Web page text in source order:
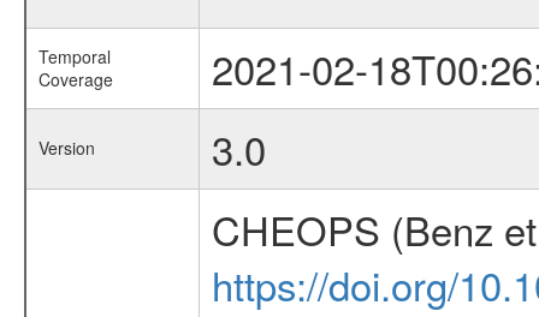
Temporal
Coverage
2021-02-
Version 3.0
CHEOPS (Benz
https://doi.org/